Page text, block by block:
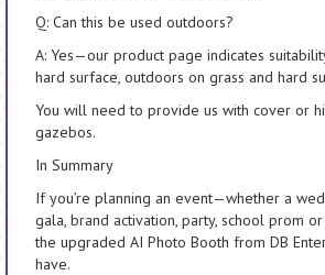
Q: Can this be used outdoors?
A: Yes—our product page indicates
hard surface, outdoors on grass and hard
You will need to provide us with cover or
gazebos.
In Summary
If you’re planning an event—whether a
gala, brand activation, party, school prom
the upgraded AI Photo Booth from DB
have.